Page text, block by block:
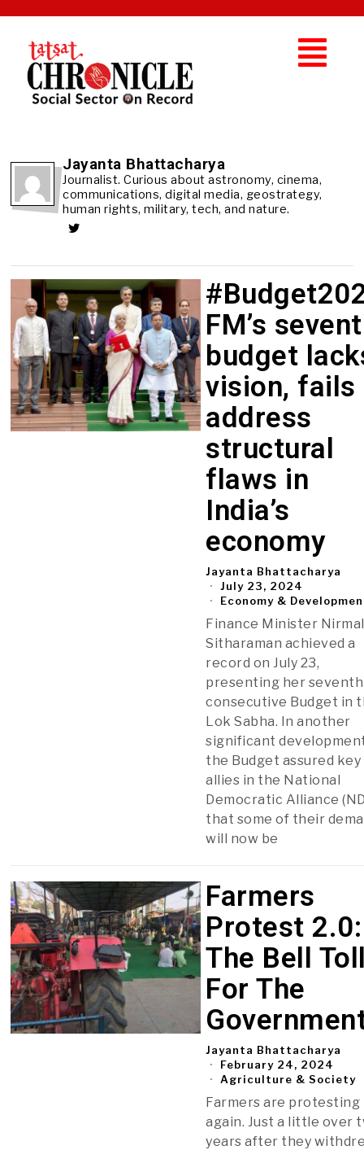
Jayanta Bhattacharya
Journalist. Curious about astronomy, cinema,
communications, digital media, geostrategy,
human rights, military, tech, and nature.
FM’s
budget
vision, fails
address
structural
flaws in
India’s
economy
Jayanta Bhattacharya
July 23, 2024
Economy &
Finance Minister
Sitharaman achieved a
record on July 23,
presenting her seventh
consecutive Budget in
Lok Sabha. In another
significant
the Budget assured key
allies in the National
Democratic Alliance
that some of their
will now be
Farmers
Protest 2.0:
The Bell
For The
Jayanta Bhattacharya
February 24, 2024
Agriculture & Society
Farmers are protesting
again. Just a little over
years after they